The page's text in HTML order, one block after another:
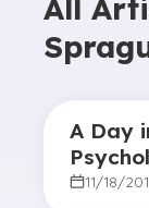
All
A Day
11/18/